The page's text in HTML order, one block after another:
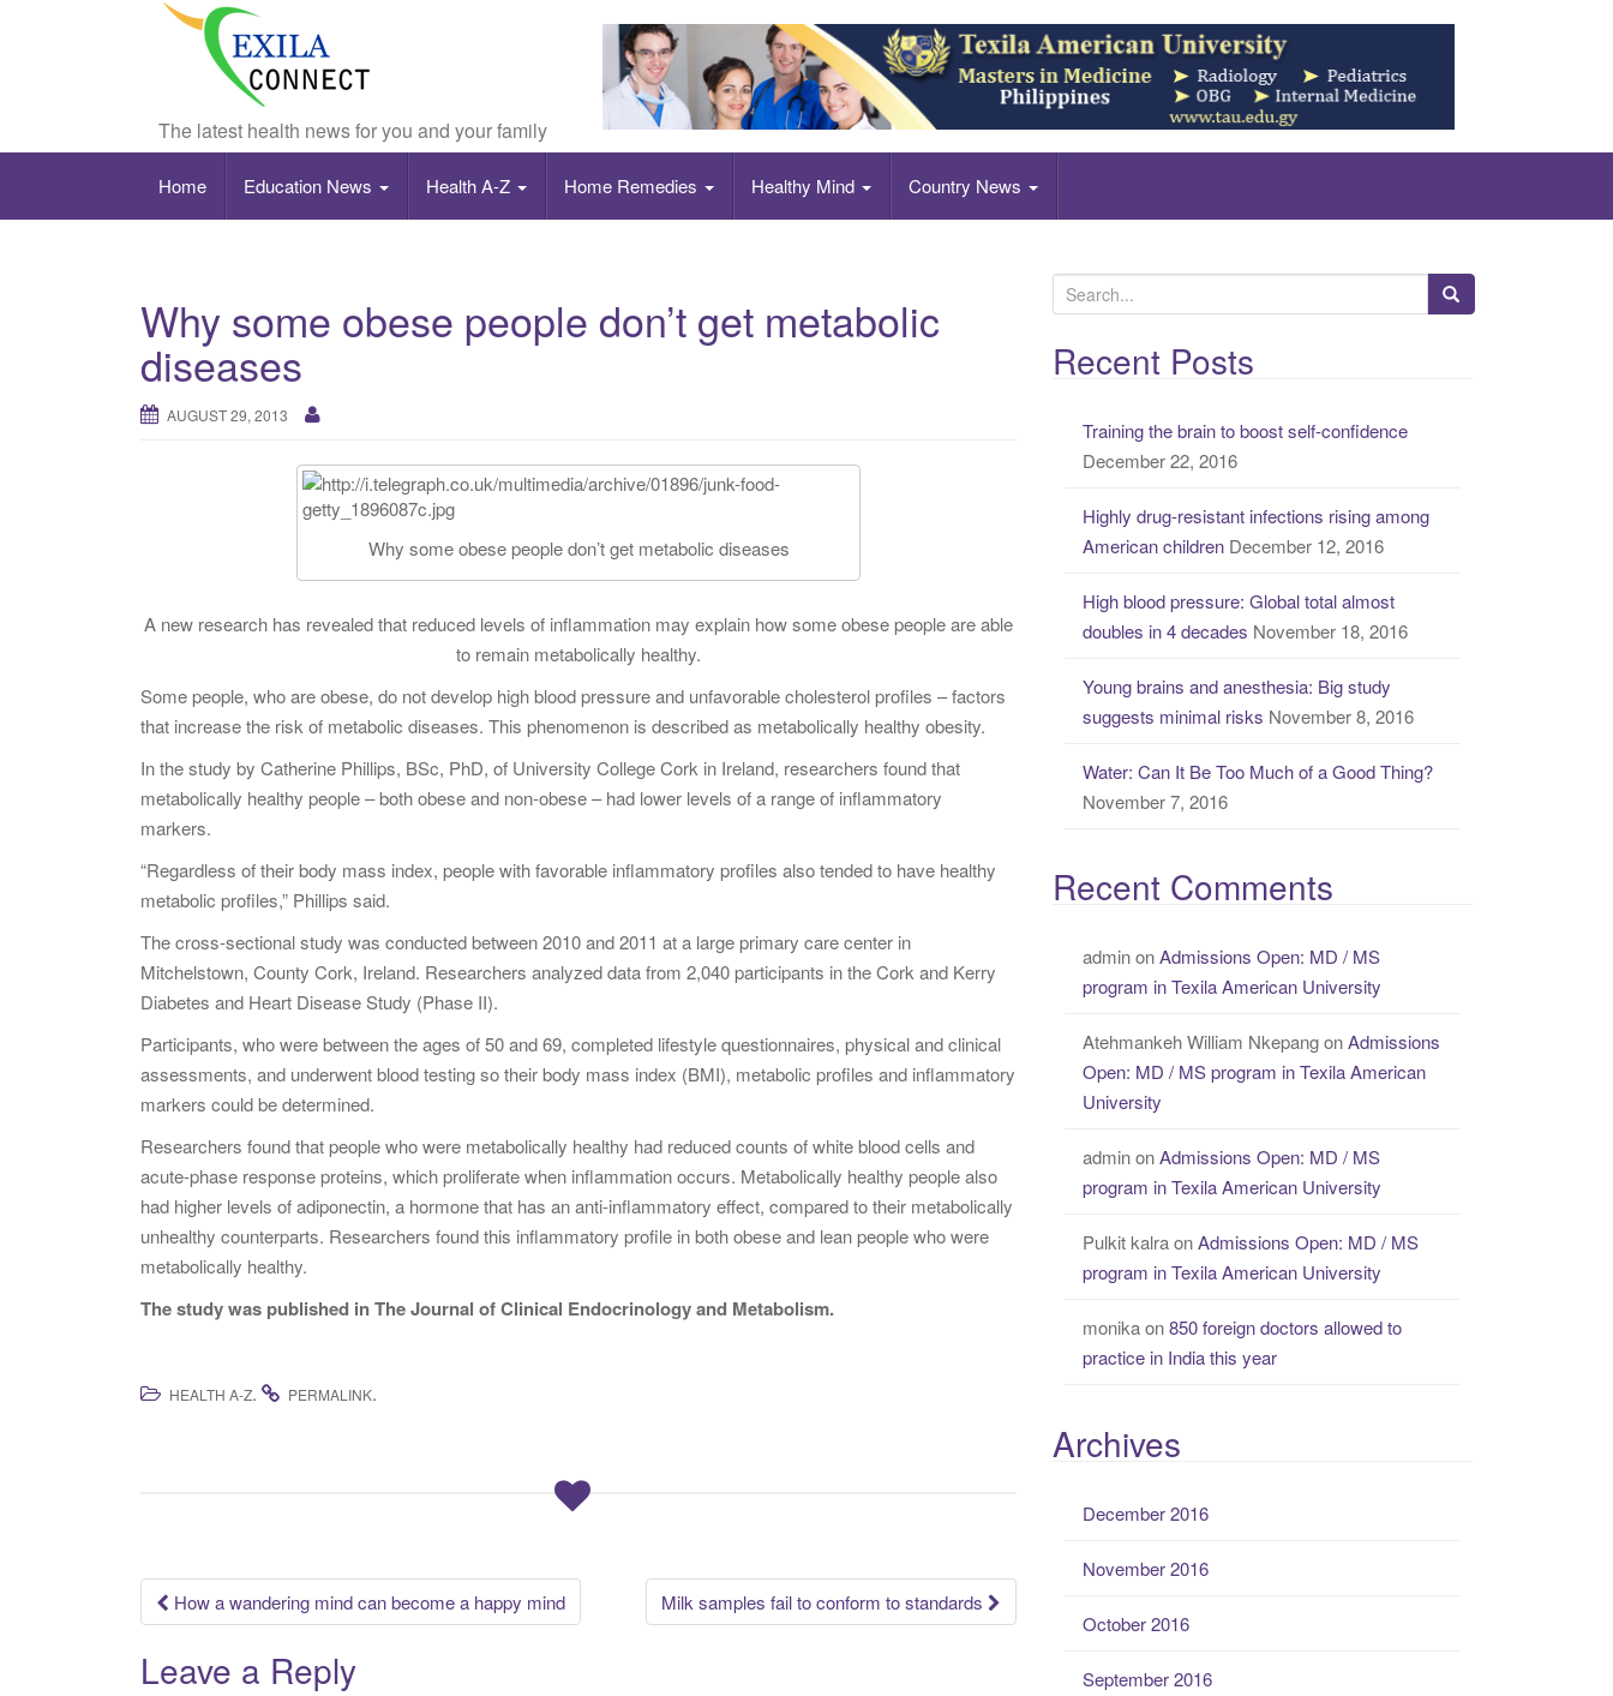
The latest health news for you and your family
Home Education News Health A-Z Home Remedies Healthy Mind Country News
Why some obese people don’t get metabolic
diseases
AUGUST 29, 2013
Why some obese people don’t get metabolic diseases
A new research has revealed that reduced levels of inflammation may explain how some obese people are able
to remain metabolically healthy.
Some people, who are obese, do not develop high blood pressure and unfavorable cholesterol profiles – factors
that increase the risk of metabolic diseases. This phenomenon is described as metabolically healthy obesity.
In the study by Catherine Phillips, BSc, PhD, of University College Cork in Ireland, researchers found that
metabolically healthy people – both obese and non-obese – had lower levels of a range of inflammatory
markers.
“Regardless of their body mass index, people with favorable inflammatory profiles also tended to have healthy
metabolic profiles,” Phillips said.
The cross-sectional study was conducted between 2010 and 2011 at a large primary care center in
Mitchelstown, County Cork, Ireland. Researchers analyzed data from 2,040 participants in the Cork and Kerry
Diabetes and Heart Disease Study (Phase II).
Participants, who were between the ages of 50 and 69, completed lifestyle questionnaires, physical and clinical
assessments, and underwent blood testing so their body mass index (BMI), metabolic profiles and inflammatory
markers could be determined.
Researchers found that people who were metabolically healthy had reduced counts of white blood cells and
acute-phase response proteins, which proliferate when inflammation occurs. Metabolically healthy people also
had higher levels of adiponectin, a hormone that has an anti-inflammatory effect, compared to their metabolically
unhealthy counterparts. Researchers found this inflammatory profile in both obese and lean people who were
metabolically healthy.
The study was published in The Journal of Clinical Endocrinology and Metabolism.
HEALTH A-Z. PERMALINK.
Post navigation
How a wandering mind can become a happy mind Milk samples fail to conform to standards
Leave a Reply
e
a
rRecent Posts
Training the brain to boost self-confidence
December 22, 2016
Highly drug-resistant infections rising among
American children December 12, 2016
High blood pressure: Global total almost
doubles in 4 decades November 18, 2016
Young brains and anesthesia: Big study
suggests minimal risks November 8, 2016
Water: Can It Be Too Much of a Good Thing?
November 7, 2016
Recent Comments
adminonAdmissions Open: MD / MS
program in Texila American University
Atehmankeh William NkepangonAdmissions
Open: MD / MS program in Texila American
University
adminonAdmissions Open: MD / MS
program in Texila American University
Pulkit kalraonAdmissions Open: MD / MS
program in Texila American University
monikaon850 foreign doctors allowed to
practice in India this year
Archives
December 2016
November 2016
October 2016
September 2016